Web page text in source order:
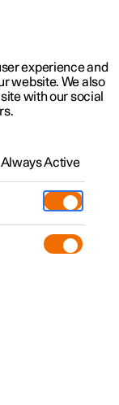
experience and
website. We also
with our social
Always Active